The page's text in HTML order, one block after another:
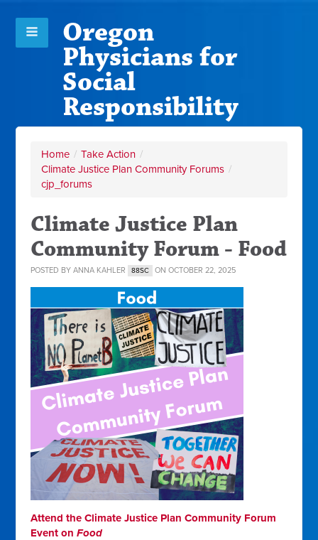
Oregon
Physicians for
Social
Responsibility
Home / Take Action /
Climate Justice Plan Community Forums /
cjp_forums
Climate Justice Plan
Community Forum - Food
POSTED BYANNA KAHLER 88SC ON OCTOBER 22, 2025
Attend the Climate Justice Plan Community Forum
Event onFood